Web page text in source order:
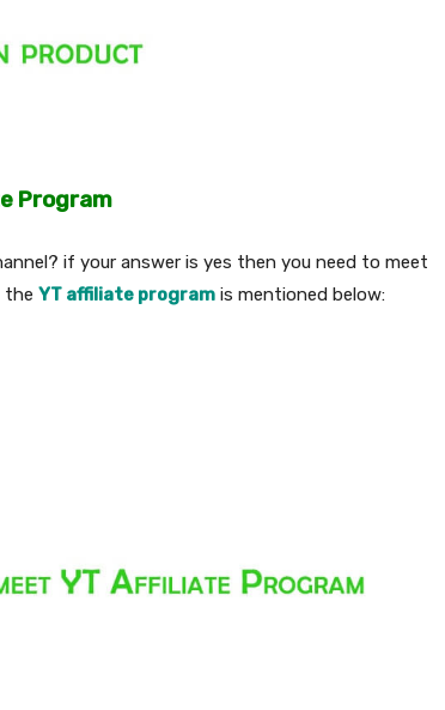
Program
if your answer is yes then you need to meet
the YT affiliate program is mentioned below: